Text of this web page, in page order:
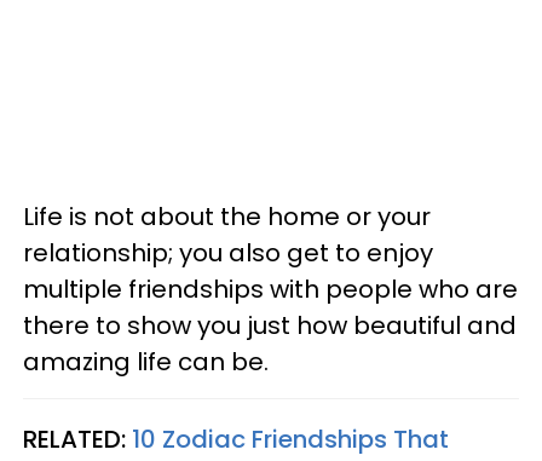
Life is not about the home or your
relationship; you also get to enjoy
multiple friendships with people who are
there to show you just how beautiful and
amazing life can be.
RELATED: 10 Zodiac Friendships That